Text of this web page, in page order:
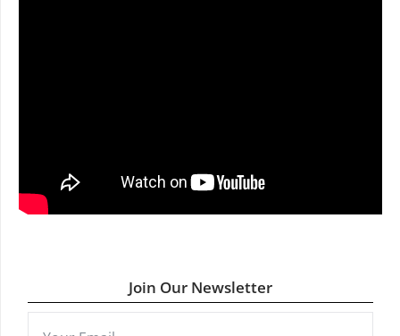
Join Our Newsletter